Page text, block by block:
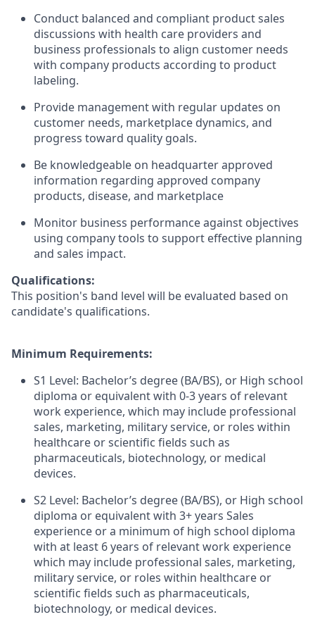
Conduct balanced and compliant product sales
discussions with health care providers and
business professionals to align customer needs
with company products according to product
labeling.
Provide management with regular updates on
customer needs, marketplace dynamics, and
progress toward quality goals.
Be knowledgeable on headquarter approved
information regarding approved company
products, disease, and marketplace
Monitor business performance against objectives
using company tools to support effective planning
and sales impact.
Qualifications:
This position's band level will be evaluated based on
candidate's qualifications.
Minimum Requirements:
S1 Level: Bachelor’s degree (BA/BS), or High school
diploma or equivalent with 0-3 years of relevant
work experience, which may include professional
sales, marketing, military service, or roles within
healthcare or scientific fields such as
pharmaceuticals, biotechnology, or medical
devices.
S2 Level: Bachelor’s degree (BA/BS), or High school
diploma or equivalent with 3+ years Sales
experience or a minimum of high school diploma
with at least 6 years of relevant work experience
which may include professional sales, marketing,
military service, or roles within healthcare or
scientific fields such as pharmaceuticals,
biotechnology, or medical devices.